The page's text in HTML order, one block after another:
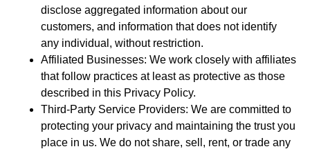
disclose aggregated information about our
customers, and information that does not identify
any individual, without restriction.
Affiliated Businesses: We work closely with affiliates
that follow practices at least as protective as those
described in this Privacy Policy.
Third-Party Service Providers: We are committed to
protecting your privacy and maintaining the trust you
place in us. We do not share, sell, rent, or trade any